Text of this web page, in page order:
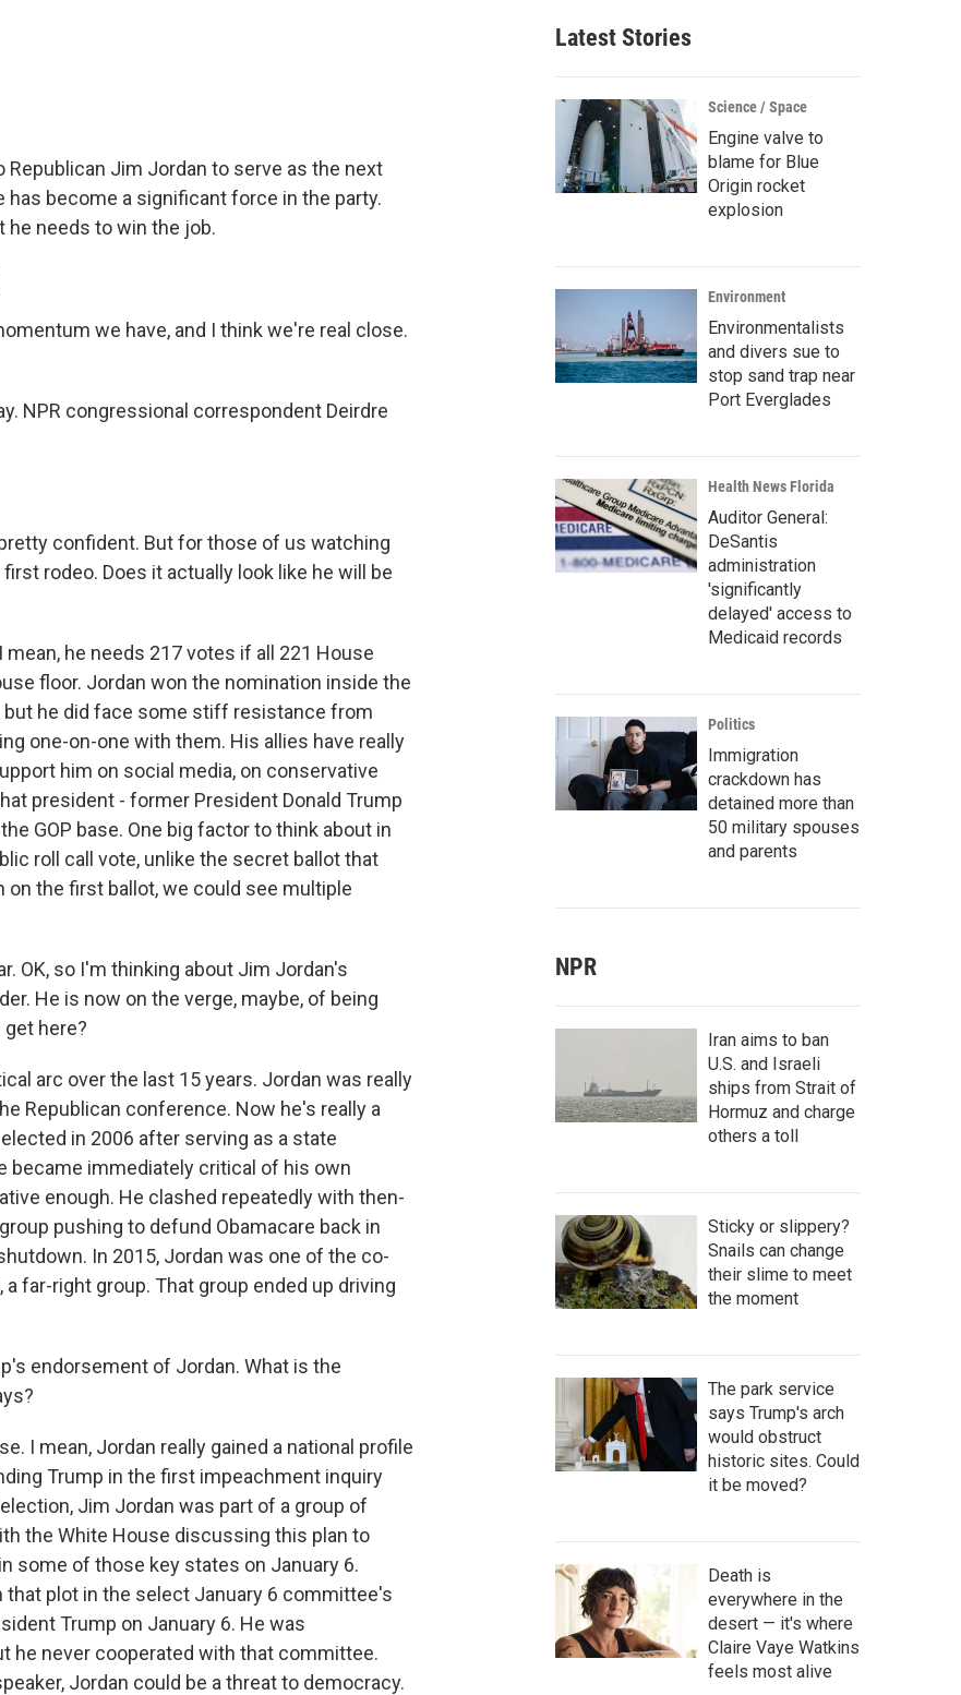
Republican Jim Jordan to serve as the next
become a significant force in the party.
he needs to win the job.
we have, and I think we're real close.
NPR congressional correspondent Deirdre
confident. But for those of us watching
rodeo. Does it actually look like he will be
he needs 217 votes if all 221 House
floor. Jordan won the nomination inside the
but he did face some stiff resistance from
one-on-one with them. His allies have really
him on social media, on conservative
president - former President Donald Trump
GOP base. One big factor to think about in
roll call vote, unlike the secret ballot that
on the first ballot, we could see multiple
OK, so I'm thinking about Jim Jordan's
He is now on the verge, maybe, of being
here?
arc over the last 15 years. Jordan was really
Republican conference. Now he's really a
in 2006 after serving as a state
became immediately critical of his own
enough. He clashed repeatedly with then-
pushing to defund Obamacare back in
In 2015, Jordan was one of the co-
far-right group. That group ended up driving
endorsement of Jordan. What is the
I mean, Jordan really gained a national profile
Trump in the first impeachment inquiry
Jim Jordan was part of a group of
the White House discussing this plan to
some of those key states on January 6.
plot in the select January 6 committee's
Trump on January 6. He was
he never cooperated with that committee.
Jordan could be a threat to democracy.
Latest Stories
Science / Space
Engine valve to
blame for Blue
Origin rocket
explosion
Environment
Environmentalists
and divers sue to
stop sand trap near
Port Everglades
Health News Florida
Auditor General:
DeSantis
administration
'significantly
delayed' access to
Medicaid records
Politics
Immigration
crackdown has
detained more than
50 military spouses
and parents
NPR
Iran aims to ban
U.S. and Israeli
ships from Strait of
Hormuz and charge
others a toll
Sticky or slippery?
Snails can change
their slime to meet
the moment
The park service
says Trump's arch
would obstruct
historic sites. Could
it be moved?
Death is
everywhere in the
desert — it's where
Claire Vaye Watkins
feels most alive